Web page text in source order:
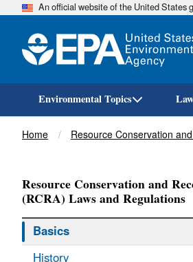
An official website of the United States
Environmental Topics
Breadcrumb
Home Resource Conservation
Resource Conservation and
(RCRA) Laws and Regulations
Basics